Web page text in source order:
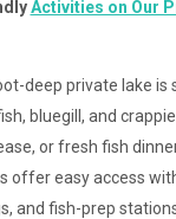
Activities on Our
deep private lake is
bluegill, and
or fresh fish
offer easy access
and fish-prep